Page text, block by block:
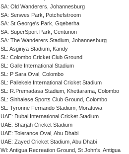
SA: Old Wanderers, Johannesburg
SA: Senwes Park, Potchefstroom
SA: St George's Park, Gqeberha
SA: SuperSport Park, Centurion
SA: The Wanderers Stadium, Johannesburg
SL: Asgiriya Stadium, Kandy
SL: Colombo Cricket Club Ground
SL: Galle International Stadium
SL: P Sara Oval, Colombo
SL: Pallekele International Cricket Stadium
SL: R.Premadasa Stadium, Khettarama, Colombo
SL: Sinhalese Sports Club Ground, Colombo
SL: Tyronne Fernando Stadium, Moratuwa
UAE: Dubai International Cricket Stadium
UAE: Sharjah Cricket Stadium
UAE: Tolerance Oval, Abu Dhabi
UAE: Zayed Cricket Stadium, Abu Dhabi
WI: Antigua Recreation Ground, St John's, Antigua